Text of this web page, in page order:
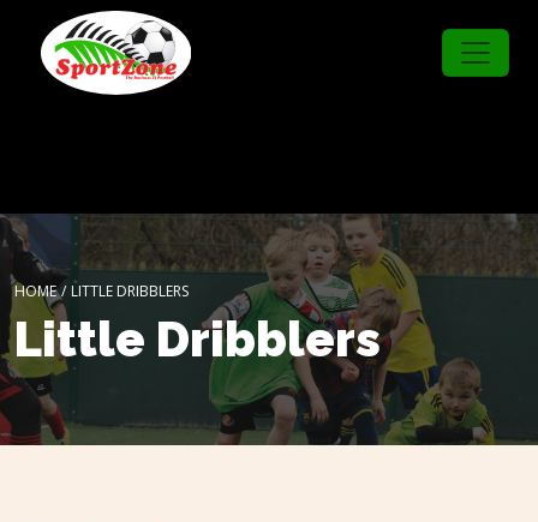
HOME / LITTLE DRIBBLERS
Little Dribblers